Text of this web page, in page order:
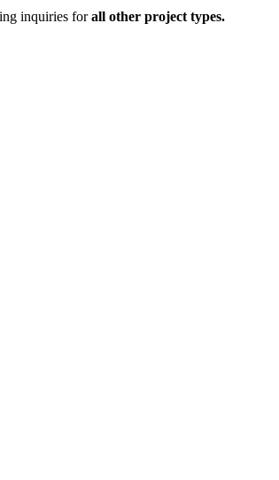
inquiries forall other project types.